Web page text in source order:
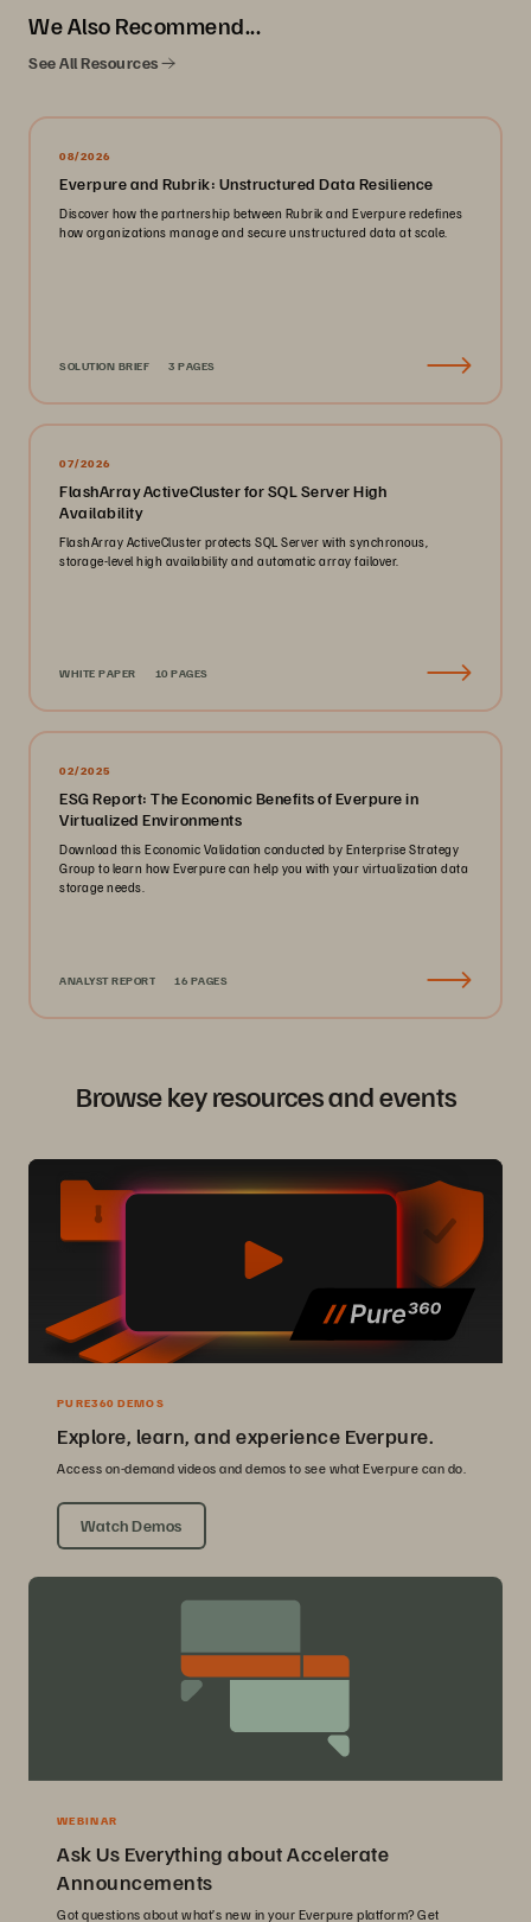
We Also Recommend...
See All Resources
08/2026
Everpure and Rubrik: Unstructured Data Resilience
Discover how the partnership between Rubrik and Everpure redefines
how organizations manage and secure unstructured data at scale.
SOLUTION BRIEF 3 PAGES
07/2026
FlashArray ActiveCluster for SQL Server High
Availability
FlashArray ActiveCluster protects SQL Server with synchronous,
storage-level high availability and automatic array failover.
WHITE PAPER 10 PAGES
02/2025
ESG Report: The Economic Benefits of Everpure in
Virtualized Environments
Download this Economic Validation conducted by Enterprise Strategy
Group to learn how Everpure can help you with your virtualization data
storage needs.
ANALYST REPORT 16 PAGES
Browse key resources and events
PURE360 DEMOS
Explore, learn, and experience Everpure.
Access on-demand videos and demos to see what Everpure can do.
Watch Demos
WEBINAR
Ask Us Everything about Accelerate
Announcements
Got questions about what’s new in your Everpure platform? Get